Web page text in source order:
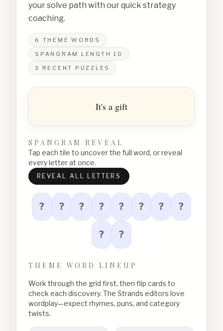
your solve path with our quick strategy
coaching.
6
THEME WORDS
SPANGRAM LENGTH 10
3
RECENT PUZZLES
It's a gift
SPANGRAM REVEAL
Tap each tile to uncover the full word, or reveal
every letter at once.
REVEAL ALL LETTERS
? ? ? ? ? ? ? ?
? ?
THEME WORD LINEUP
Work through the grid first, then flip cards to
check each discovery. The Strands editors love
wordplay—expect rhymes, puns, and category
twists.